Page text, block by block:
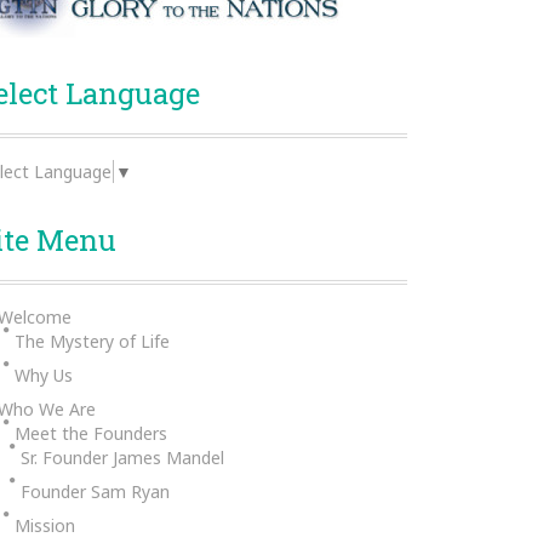
Language
Language ▼
Menu
The Mystery of Life
Why Us
We Are
Meet the Founders
Sr. Founder James Mandel
Founder Sam Ryan
Mission